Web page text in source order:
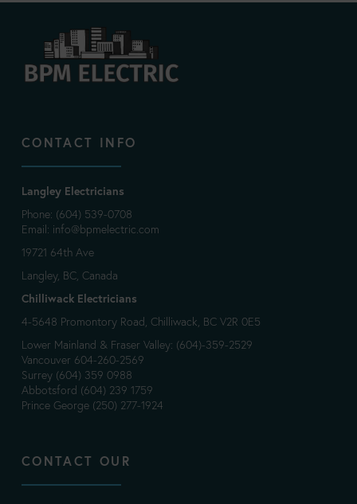
CONTACT INFO
Langley Electricians
Phone: (604) 539-0708
Email: info@bpmelectric.com
19721 64th Ave
Langley, BC, Canada
Chilliwack Electricians
4-5648 Promontory Road, Chilliwack, BC V2R 0E5
Lower Mainland & Fraser Valley: (604)-359-2529
Vancouver 604-260-2569
Surrey (604) 359 0988
Abbotsford (604) 239 1759
Prince George (250) 277-1924
CONTACT OUR